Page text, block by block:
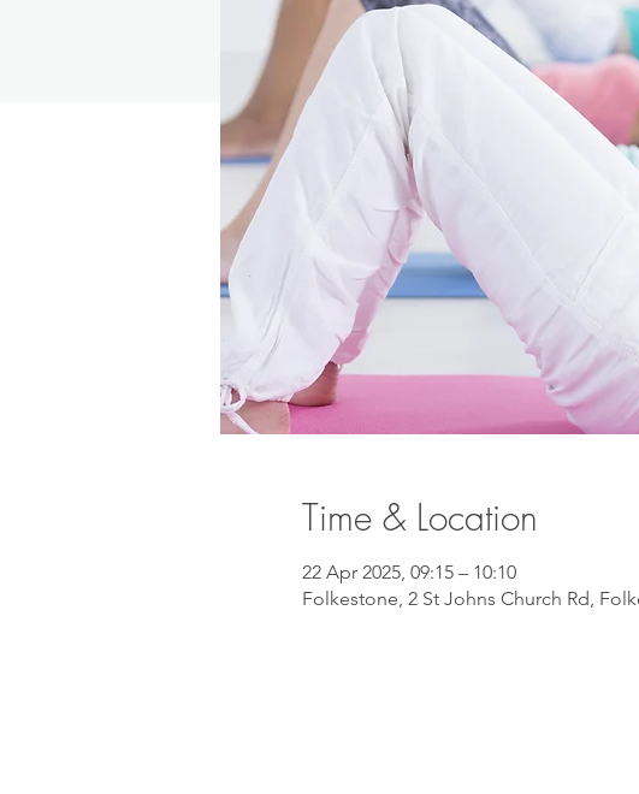
Time & Location
22 Apr 2025, 09:15 – 10:10
Folkestone, 2 St Johns Church Rd,